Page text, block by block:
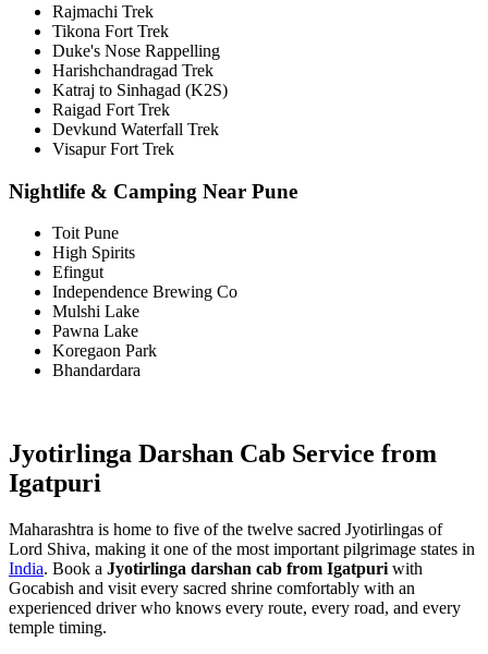
Rajmachi Trek
Tikona Fort Trek
Duke's Nose Rappelling
Harishchandragad Trek
Katraj to Sinhagad (K2S)
Raigad Fort Trek
Devkund Waterfall Trek
Visapur Fort Trek
Nightlife & Camping Near Pune
Toit Pune
High Spirits
Efingut
Independence Brewing Co
Mulshi Lake
Pawna Lake
Koregaon Park
Bhandardara
Jyotirlinga Darshan Cab Service from
Igatpuri
Maharashtra is home to five of the twelve sacred Jyotirlingas of
Lord Shiva, making it one of the most important pilgrimage states in
India. Book a Jyotirlinga darshan cab from Igatpuri with
Gocabish and visit every sacred shrine comfortably with an
experienced driver who knows every route, every road, and every
temple timing.